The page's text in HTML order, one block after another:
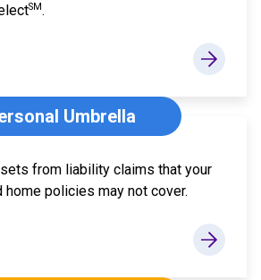
SM.
Umbrella
from liability claims that your
home policies may not cover.